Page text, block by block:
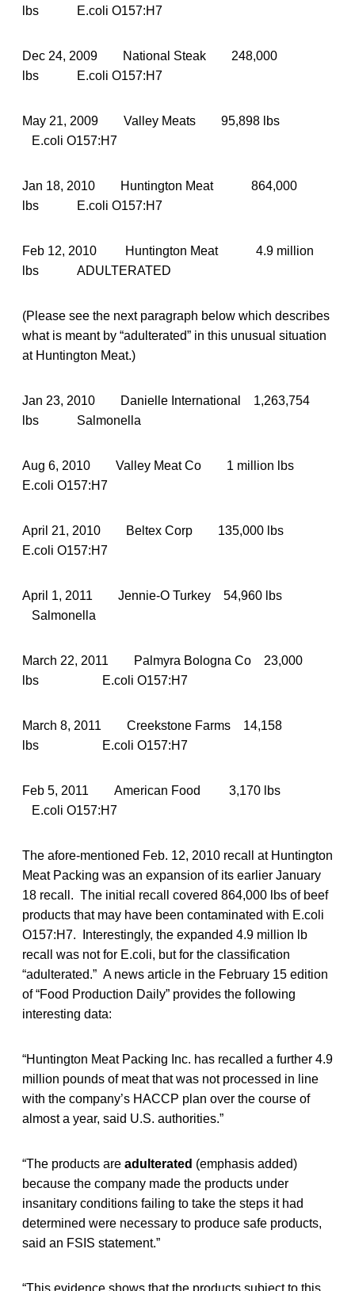
lbs E.coli O157:H7
Dec 24, 2009 National Steak 248,000
lbs E.coli O157:H7
May 21, 2009 Valley Meats 95,898 lbs
E.coli O157:H7
Jan 18, 2010 Huntington Meat 864,000
lbs E.coli O157:H7
Feb 12, 2010 Huntington Meat 4.9 million
lbs ADULTERATED
(Please see the next paragraph below which describes
what is meant by “adulterated” in this unusual situation
at Huntington Meat.)
Jan 23, 2010 Danielle International 1,263,754
lbs Salmonella
Aug 6, 2010 Valley Meat Co 1 million lbs
E.coli O157:H7
April 21, 2010 Beltex Corp 135,000 lbs
E.coli O157:H7
April 1, 2011 Jennie-O Turkey 54,960 lbs
Salmonella
March 22, 2011 Palmyra Bologna Co 23,000
lbs E.coli O157:H7
March 8, 2011 Creekstone Farms 14,158
lbs E.coli O157:H7
Feb 5, 2011 American Food 3,170 lbs
E.coli O157:H7
The afore-mentioned Feb. 12, 2010 recall at Huntington
Meat Packing was an expansion of its earlier January
18 recall. The initial recall covered 864,000 lbs of beef
products that may have been contaminated with E.coli
O157:H7. Interestingly, the expanded 4.9 million lb
recall was not for E.coli, but for the classification
“adulterated.” A news article in the February 15 edition
of “Food Production Daily” provides the following
interesting data:
“Huntington Meat Packing Inc. has recalled a further 4.9
million pounds of meat that was not processed in line
with the company’s HACCP plan over the course of
almost a year, said U.S. authorities.”
“The products are adulterated (emphasis added)
because the company made the products under
insanitary conditions failing to take the steps it had
determined were necessary to produce safe products,
said an FSIS statement.”
“This evidence shows that the products subject to this